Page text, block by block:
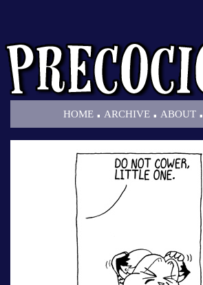
HOME . ARCHIVE . ABOUT .